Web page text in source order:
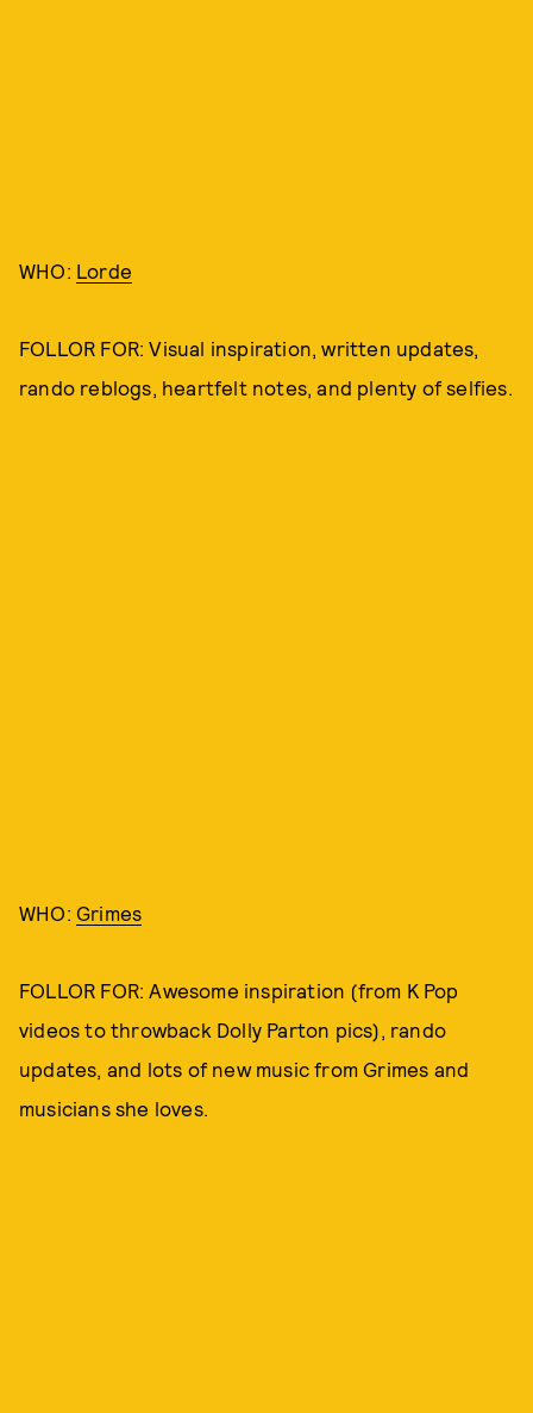
WHO: Lorde
FOLLOR FOR: Visual inspiration, written updates,
rando reblogs, heartfelt notes, and plenty of selfies.
WHO: Grimes
FOLLOR FOR: Awesome inspiration (from K Pop
videos to throwback Dolly Parton pics), rando
updates, and lots of new music from Grimes and
musicians she loves.